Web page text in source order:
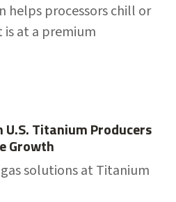
helps processors chill or
at a premium
Titanium Producers
Growth
solutions at Titanium